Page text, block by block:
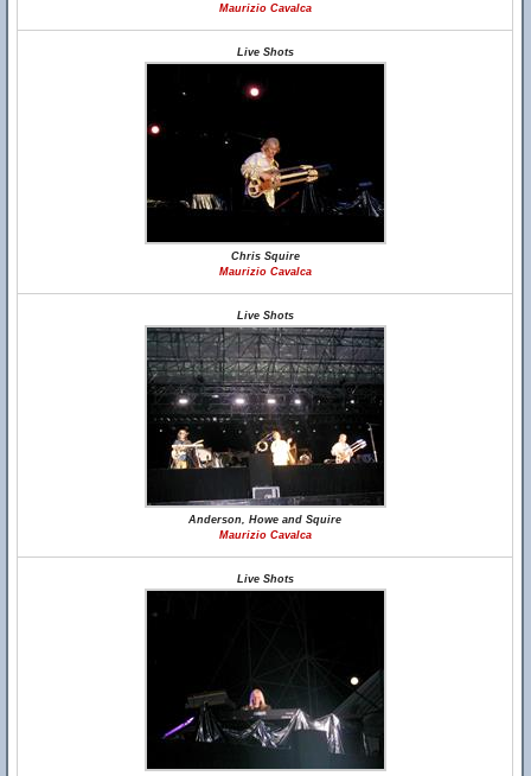
Maurizio Cavalca
Live Shots
Chris Squire
Maurizio Cavalca
Live Shots
Anderson, Howe and Squire
Maurizio Cavalca
Live Shots